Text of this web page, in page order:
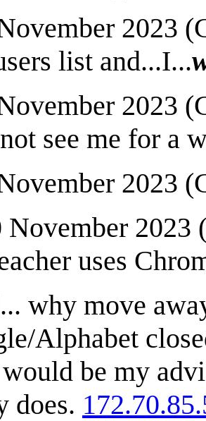
2023
list and...I...
2023
see me for a
2023
November 2023
uses
why move
Alphabet
be my
does.